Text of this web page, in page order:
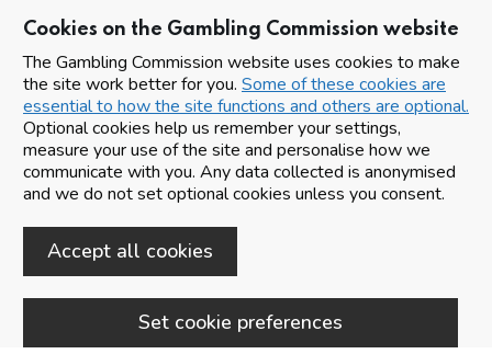
Cookies on the Gambling Commission website
The Gambling Commission website uses cookies to make
the site work better for you. Some of these cookies are
essential to how the site functions and others are optional.
Optional cookies help us remember your settings,
measure your use of the site and personalise how we
communicate with you. Any data collected is anonymised
and we do not set optional cookies unless you consent.
Accept all cookies
Set cookie preferences